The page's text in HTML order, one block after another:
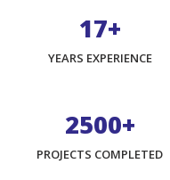
17+
YEARS EXPERIENCE
3975+
PROJECTS COMPLETED